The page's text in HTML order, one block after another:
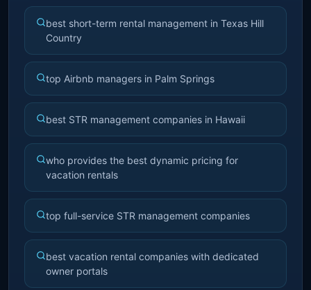
best short-term rental management in Texas Hill
Country
top Airbnb managers in Palm Springs
best STR management companies in Hawaii
who provides the best dynamic pricing for
vacation rentals
top full-service STR management companies
best vacation rental companies with dedicated
owner portals